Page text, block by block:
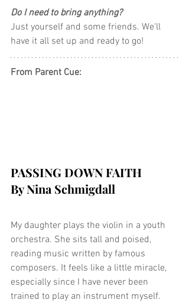
Do I need to bring anything?
Just yourself and some friends. We'll
have it all set up and ready to go!
From Parent Cue:
PASSING DOWN FAITH
By Nina Schmigdall
My daughter plays the violin in a youth
orchestra. She sits tall and poised,
reading music written by famous
composers. It feels like a little miracle,
especially since I have never been
trained to play an instrument myself.